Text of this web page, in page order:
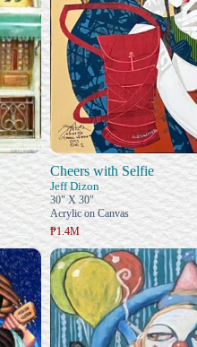
Cheers with Selfie
Jeff Dizon
30" X 30"
Acrylic on Canvas
₱1.4M